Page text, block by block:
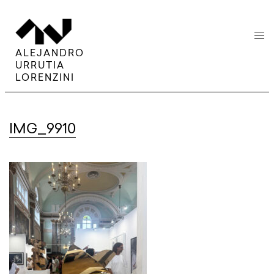
ALEJANDRO
URRUTIA
LORENZINI
menu
IMG_9910